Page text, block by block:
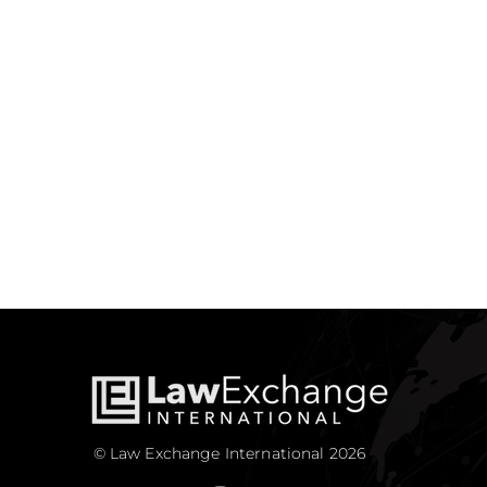
© Law Exchange International 2026